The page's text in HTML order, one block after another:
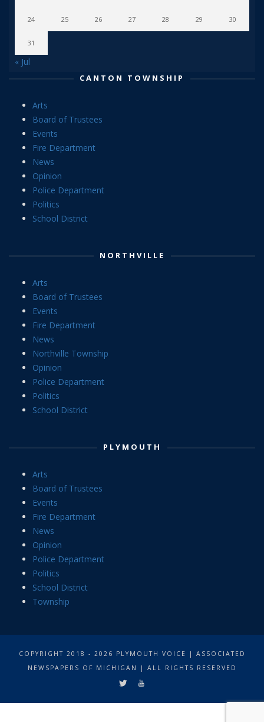
24 25 26 27 28 29 30
31
« Jul
CANTON TOWNSHIP
Arts
Board of Trustees
Events
Fire Department
News
Opinion
Police Department
Politics
School District
NORTHVILLE
Arts
Board of Trustees
Events
Fire Department
News
Northville Township
Opinion
Police Department
Politics
School District
PLYMOUTH
Arts
Board of Trustees
Events
Fire Department
News
Opinion
Police Department
Politics
School District
Township
COPYRIGHT 2018 - 2026 PLYMOUTH VOICE | ASSOCIATED
NEWSPAPERS OF MICHIGAN | ALL RIGHTS RESERVED